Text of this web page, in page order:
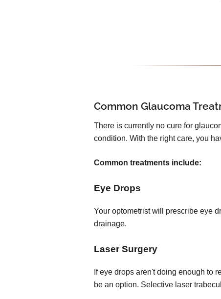
Common Glaucoma
There is currently no cure for
condition. With the right care, you
Common treatments include:
Eye Drops
Your optometrist will prescribe eye
drainage.
Laser Surgery
If eye drops aren't doing enough to
be an option. Selective laser